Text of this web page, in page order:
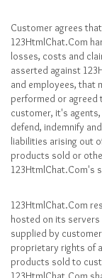
Customer agrees
123HtmlChat.Com
losses, costs and
asserted against
and employees, that
performed or
customer, it's
defend, indemnify
liabilities arising out
products sold or
123HtmlChat.Com's
123HtmlChat.Com
hosted on its
supplied by
proprietary rights of
products sold to